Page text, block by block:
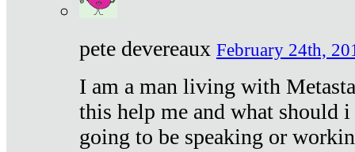
pete devereaux February 24th,
I am a man living with
this help me and what should
going to be speaking or